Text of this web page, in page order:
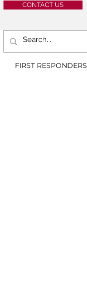
CONTACT US
FIRST RESPONDERS